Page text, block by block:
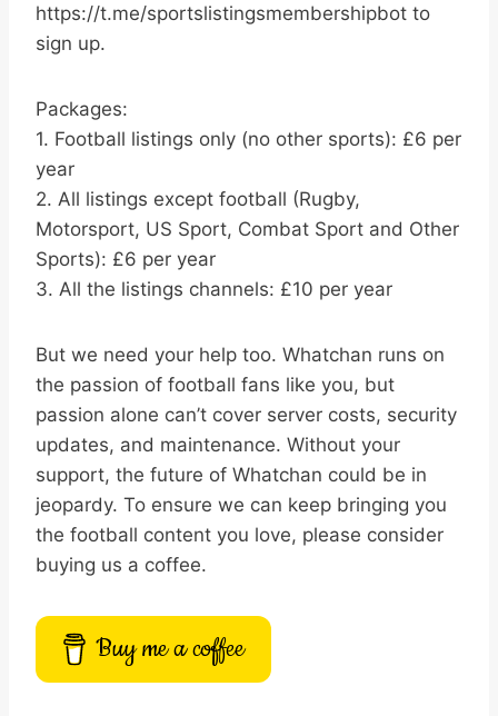
https://t.me/sportslistingsmembershipbot to
sign up.
Packages:
1. Football listings only (no other sports): £6 per
year
2. All listings except football (Rugby,
Motorsport, US Sport, Combat Sport and Other
Sports): £6 per year
3. All the listings channels: £10 per year
But we need your help too. Whatchan runs on
the passion of football fans like you, but
passion alone can’t cover server costs, security
updates, and maintenance. Without your
support, the future of Whatchan could be in
jeopardy. To ensure we can keep bringing you
the football content you love, please consider
buying us a coffee.
Buy me a coffee